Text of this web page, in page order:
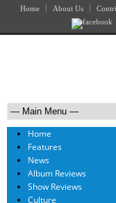
Home About Us
The April Skies’ Future Is
Home
Features
News
Album Reviews
Show Reviews
Culture